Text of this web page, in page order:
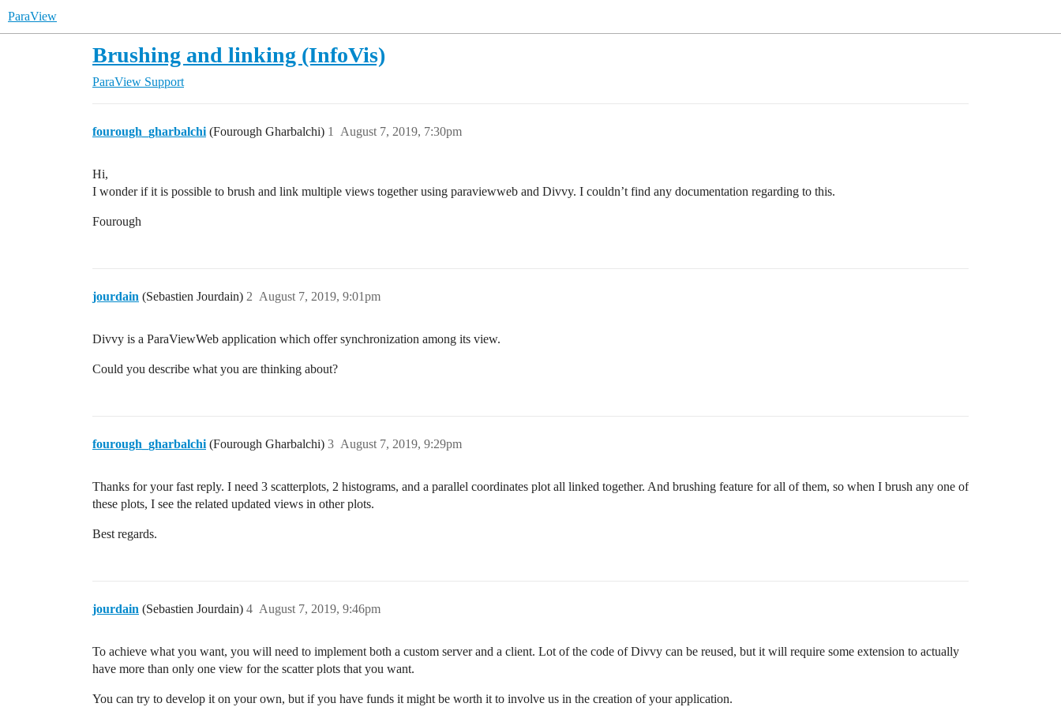
ParaView
Brushing and linking (InfoVis)
ParaView Support
fourough_gharbalchi (Fourough Gharbalchi) August 7, 2019, 7:30pm
1
Hi,
I wonder if it is possible to brush and link multiple views together using paraviewweb and Divvy. I couldn’t find any documentation regarding to this.
Fourough
jourdain (Sebastien Jourdain) August 7, 2019, 9:01pm
2
Divvy is a ParaViewWeb application which offer synchronization among its view.
Could you describe what you are thinking about?
fourough_gharbalchi (Fourough Gharbalchi) August 7, 2019, 9:29pm
3
Thanks for your fast reply. I need 3 scatterplots, 2 histograms, and a parallel coordinates plot all linked together. And brushing feature for all of them, so when I brush any one of
these plots, I see the related updated views in other plots.
Best regards.
jourdain (Sebastien Jourdain) August 7, 2019, 9:46pm
4
To achieve what you want, you will need to implement both a custom server and a client. Lot of the code of Divvy can be reused, but it will require some extension to actually
have more than only one view for the scatter plots that you want.
You can try to develop it on your own, but if you have funds it might be worth it to involve us in the creation of your application.